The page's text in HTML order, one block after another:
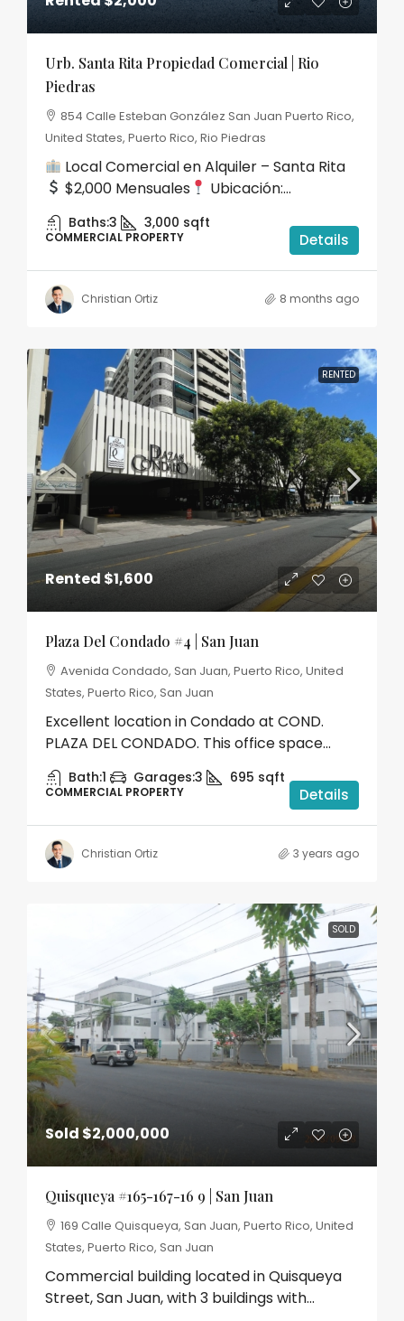
Urb. Santa Rita Propiedad Comercial | Rio
Piedras
854 Calle Esteban González San Juan Puerto Rico,
United States, Puerto Rico, Rio Piedras
Local Comercial en Alquiler – Santa Rita
$2,000 Mensuales
Ubicación:...
Baths:3 3,000 sqft
COMMERCIAL PROPERTY Details
Christian Ortiz 8 months ago
RENTED
Rented $1,600
Plaza Del Condado #4 | San Juan
Avenida Condado, San Juan, Puerto Rico, United
States, Puerto Rico, San Juan
Excellent location in Condado at COND.
PLAZA DEL CONDADO. This office space...
Bath:1 Garages:3 695 sqft
COMMERCIAL PROPERTY Details
Christian Ortiz 3 years ago
SOLD
Sold $2,000,000
Quisqueya #165-167-16 9 | San Juan
169 Calle Quisqueya, San Juan, Puerto Rico, United
States, Puerto Rico, San Juan
Commercial building located in Quisqueya
Street, San Juan, with 3 buildings with...